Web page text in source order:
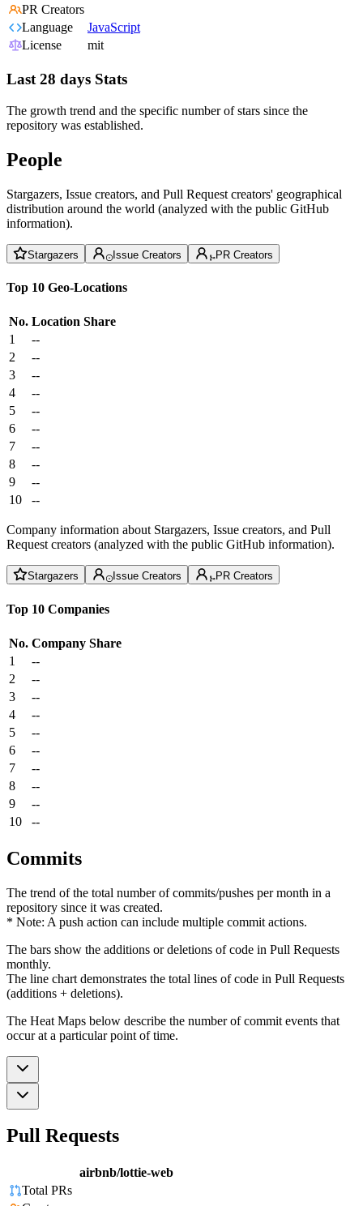
PR Creators
Language
JavaScript
License
mit
Last 28 days Stats
The growth trend and the specific number of stars since the
repository was established.
People
Stargazers, Issue creators, and Pull Request creators' geographical
distribution around the world (analyzed with the public GitHub
information).
Stargazers Issue Creators PR Creators
Top 10 Geo-Locations
No. Location Share
1
--
2
--
3
--
4
--
5
--
6
--
7
--
8
--
9
--
10
--
Company information about Stargazers, Issue creators, and Pull
Request creators (analyzed with the public GitHub information).
Stargazers Issue Creators PR Creators
Top 10 Companies
No. Company Share
1
--
2
--
3
--
4
--
5
--
6
--
7
--
8
--
9
--
10
--
Commits
The trend of the total number of commits/pushes per month in a
repository since it was created.
* Note: A push action can include multiple commit actions.
The bars show the additions or deletions of code in Pull Requests
monthly.
The line chart demonstrates the total lines of code in Pull Requests
(additions + deletions).
The Heat Maps below describe the number of commit events that
occur at a particular point of time.
Pull Requests
airbnb/lottie-web
Total PRs